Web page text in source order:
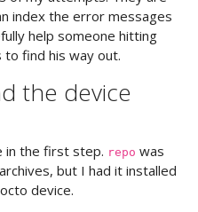
index the error messages
help someone hitting
find his way out.
the device
in the first step. repo was
but I had it installed
device.